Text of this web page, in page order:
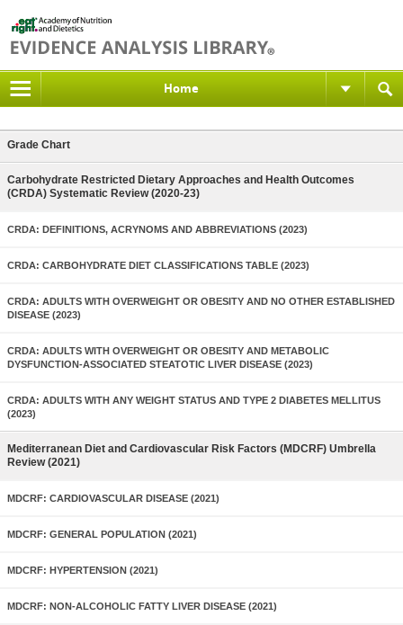
Home
Grade Chart
Carbohydrate Restricted Dietary Approaches and Health Outcomes
(CRDA) Systematic Review (2020-23)
CRDA: DEFINITIONS, ACRYNOMS AND ABBREVIATIONS (2023)
CRDA: CARBOHYDRATE DIET CLASSIFICATIONS TABLE (2023)
CRDA: ADULTS WITH OVERWEIGHT OR OBESITY AND NO OTHER ESTABLISHED
DISEASE (2023)
CRDA: ADULTS WITH OVERWEIGHT OR OBESITY AND METABOLIC
DYSFUNCTION-ASSOCIATED STEATOTIC LIVER DISEASE (2023)
CRDA: ADULTS WITH ANY WEIGHT STATUS AND TYPE 2 DIABETES MELLITUS
(2023)
Mediterranean Diet and Cardiovascular Risk Factors (MDCRF) Umbrella
Review (2021)
MDCRF: CARDIOVASCULAR DISEASE (2021)
MDCRF: GENERAL POPULATION (2021)
MDCRF: HYPERTENSION (2021)
MDCRF: NON-ALCOHOLIC FATTY LIVER DISEASE (2021)